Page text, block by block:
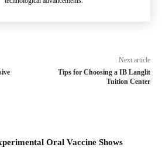
Next article
Tips for Choosing a IB Langlit
Tuition Center
Oral Vaccine Shows